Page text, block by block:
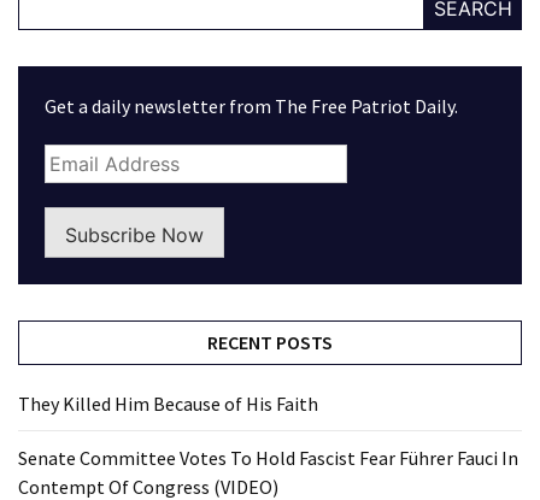
SEARCH
Get a daily newsletter from The Free Patriot Daily.
Subscribe Now
RECENT POSTS
They Killed Him Because of His Faith
Senate Committee Votes To Hold Fascist Fear Führer Fauci In
Contempt Of Congress (VIDEO)